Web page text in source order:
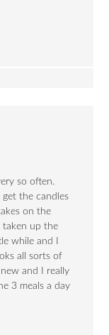
so often.
the candles
on the
taken up the
while and I
all sorts of
and I really
3 meals a day